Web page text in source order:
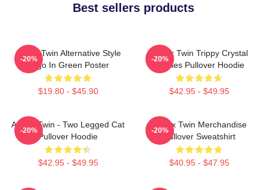
Best sellers products
Aphex Twin Alternative Style
Logo In Green Poster
$19.80 - $45.90
-20%
Aphex Twin Trippy Crystal
Castles Pullover Hoodie
$42.95 - $49.95
-20%
Aphex Twin - Two Legged Cat
Pullover Hoodie
$42.95 - $49.95
-20%
Aphex Twin Merchandise
Pullover Sweatshirt
$40.95 - $47.95
-20%